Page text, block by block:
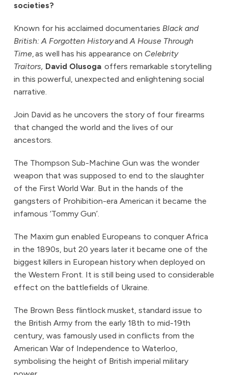
societies?
Known for his acclaimed documentaries Black and
British: A Forgotten HistoryandA House Through
Time, as well has his appearance on Celebrity
Traitors, David Olusogaoffers remarkable storytelling
in this powerful, unexpected and enlightening social
narrative.
Join David as he uncovers the story of four firearms
that changed the world and the lives of our
ancestors.
The Thompson Sub-Machine Gun was the wonder
weapon that was supposed to end to the slaughter
of the First World War. But in the hands of the
gangsters of Prohibition-era American it became the
infamous ‘Tommy Gun’.
The Maxim gun enabled Europeans to conquer Africa
in the 1890s, but 20 years later it became one of the
biggest killers in European history when deployed on
the Western Front. It is still being used to considerable
effect on the battlefields of Ukraine.
The Brown Bess flintlock musket, standard issue to
the British Army from the early 18th to mid-19th
century, was famously used in conflicts from the
American War of Independence to Waterloo,
symbolising the height of British imperial military